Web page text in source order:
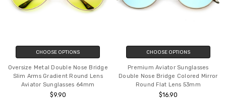
CHOOSE OPTIONS
Oversize Metal Double Nose Bridge
Slim Arms Gradient Round Lens
Aviator Sunglasses 64mm
$9.90
CHOOSE OPTIONS
Premium Aviator Sunglasses
Double Nose Bridge Colored Mirror
Round Flat Lens 53mm
$16.90